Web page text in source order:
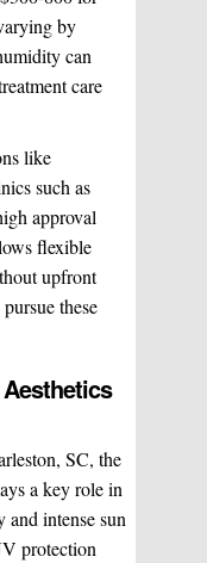
by
can
care
like
such as
approval
flexible
upfront
these
SC, the
a key role in
intense sun
protection